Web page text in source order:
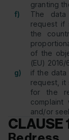
granting
f)
The
request if
the
of the
(EU) 2016/
g)
if the data
request, it
for the
complaint
and/or
CLAUSE